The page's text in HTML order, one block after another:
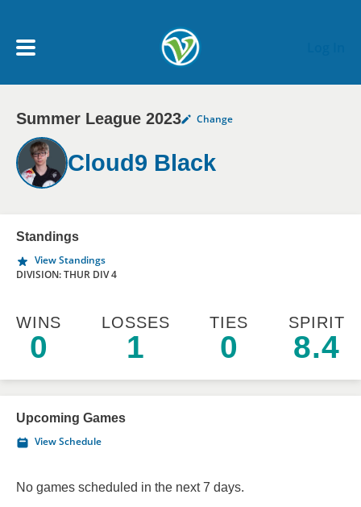
My Account menu
MY TEAMS
SCHEDULE
NEWS & NOTICES
Summer League 2023 Change
Cloud9 Black
Standings
View Standings
DIVISION: THUR DIV 4
WINS
0
LOSSES
1
TIES
0
SPIRIT
8.4
Upcoming Games
View Schedule
No games scheduled in the next 7 days.